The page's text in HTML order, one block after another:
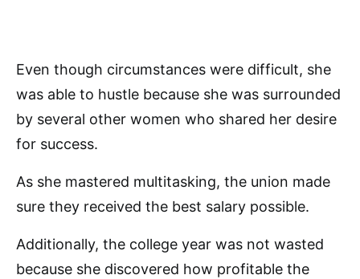
Even though circumstances were difficult, she
was able to hustle because she was surrounded
by several other women who shared her desire
for success.
As she mastered multitasking, the union made
sure they received the best salary possible.
Additionally, the college year was not wasted
because she discovered how profitable the